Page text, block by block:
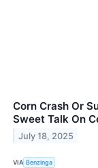
Corn Crash Or
Sweet Talk On
July 18, 2025
VIA Benzinga